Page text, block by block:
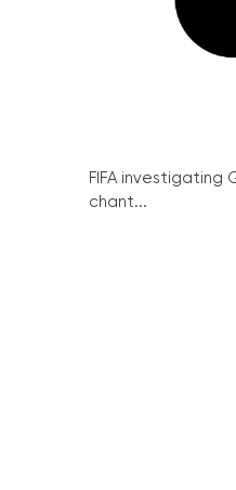
FIFA investigating
chant...